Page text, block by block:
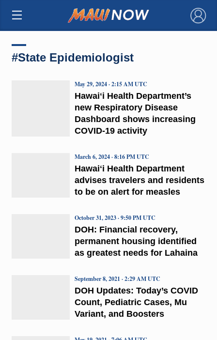
×
#State Epidemiologist
Hawaiʻi Health Department’s
new Respiratory Disease
Dashboard shows increasing
COVID-19 activity
May 29, 2024 · 2:15 AM UTC
Hawaiʻi Health Department
advises travelers and residents
to be on alert for measles
March 6, 2024 · 8:16 PM UTC
DOH: Financial recovery,
permanent housing identified
as greatest needs for Lahaina
October 31, 2023 · 9:50 PM UTC
DOH Updates: Today’s COVID
Count, Pediatric Cases, Mu
Variant, and Boosters
September 8, 2021 · 2:29 AM UTC